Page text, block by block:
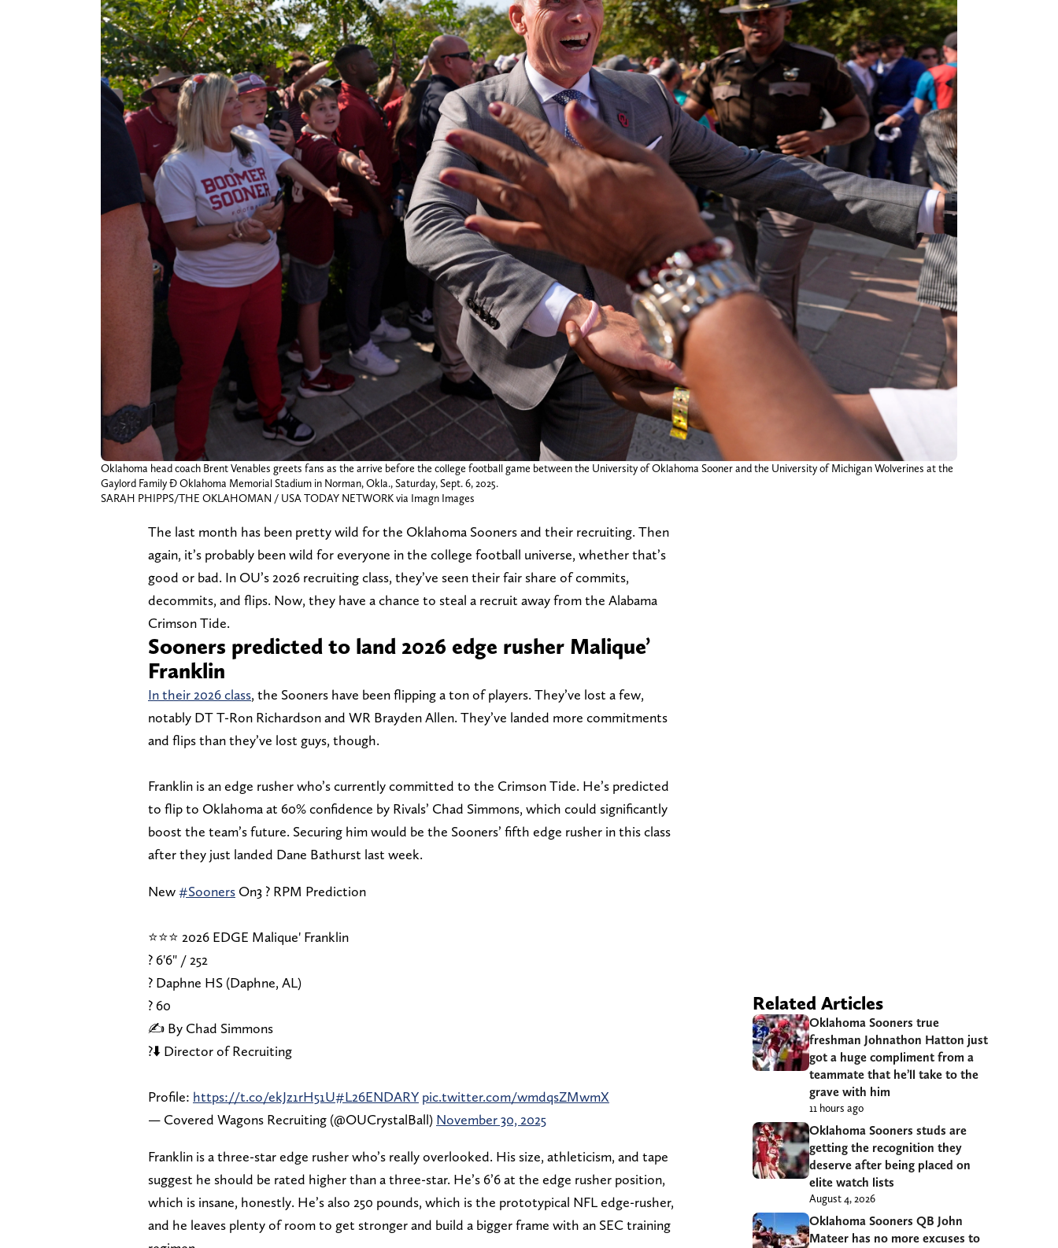
Oklahoma head coach Brent Venables greets fans as the arrive before the college football game between the University of Oklahoma Sooner and the University of Michigan Wolverines at the
Gaylord Family Ð Oklahoma Memorial Stadium in Norman, Okla., Saturday, Sept. 6, 2025.
SARAH PHIPPS/THE OKLAHOMAN / USA TODAY NETWORK via Imagn Images
The last month has been pretty wild for the Oklahoma Sooners and their recruiting. Then
again, it’s probably been wild for everyone in the college football universe, whether that’s
good or bad. In OU’s 2026 recruiting class, they’ve seen their fair share of commits,
decommits, and flips. Now, they have a chance to steal a recruit away from the Alabama
Crimson Tide.
Sooners predicted to land 2026 edge rusher Malique’
Franklin
In their 2026 class, the Sooners have been flipping a ton of players. They’ve lost a few,
notably DT T-Ron Richardson and WR Brayden Allen. They’ve landed more commitments
and flips than they’ve lost guys, though.
Franklin is an edge rusher who’s currently committed to the Crimson Tide. He’s predicted
to flip to Oklahoma at 60% confidence by Rivals’ Chad Simmons, which could significantly
boost the team’s future. Securing him would be the Sooners’ fifth edge rusher in this class
after they just landed Dane Bathurst last week.
New#Sooners On3 ? RPM Prediction
⭐⭐⭐ 2026 EDGE Malique' Franklin
? 6'6" / 252
? Daphne HS (Daphne, AL)
?️ 60
✍️ By Chad Simmons
?⬇️ Director of Recruiting
Profile: https://t.co/ekJz1rH51U#L26ENDARY pic.twitter.com/wmdqsZMwmX
— Covered Wagons Recruiting (@OUCrystalBall) November 30, 2025
Franklin is a three-star edge rusher who’s really overlooked. His size, athleticism, and tape
suggest he should be rated higher than a three-star. He’s 6’6 at the edge rusher position,
which is insane, honestly. He’s also 250 pounds, which is the prototypical NFL edge-rusher,
and he leaves plenty of room to get stronger and build a bigger frame with an SEC training
Related Articles
Oklahoma Sooners true
freshman Johnathon Hatton just
got a huge compliment from a
teammate that he’ll take to the
grave with him
11 hours ago
Oklahoma Sooners studs are
getting the recognition they
deserve after being placed on
elite watch lists
August 4, 2026
Oklahoma Sooners QB John
Mateer has no more excuses to